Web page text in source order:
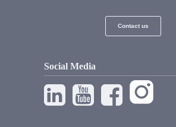
Contact us
Social Media